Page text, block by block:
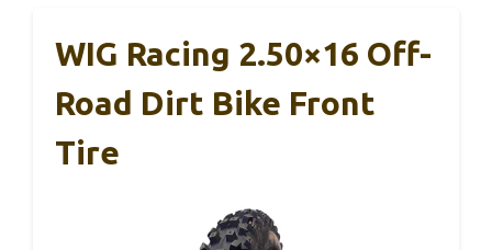
WIG Racing 2.50×16 Off-
Road Dirt Bike Front
Tire